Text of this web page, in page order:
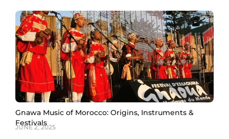
Gnawa Music of Morocco: Origins, Instruments &
Festivals
JUNE 2, 2025